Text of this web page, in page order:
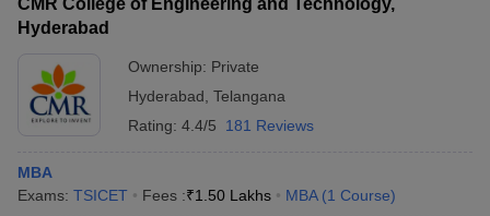
CMR College of Engineering and Technology,
Hyderabad
Ownership: Private
Hyderabad Telangana
Rating: 4.4/5 181 Reviews
MBA
Exams: TSICET Fees :₹1.50 Lakhs MBA (1 Course)